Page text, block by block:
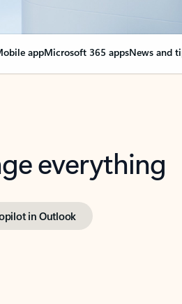
appMicrosoft 365 appsNews and
everything
in Outlook